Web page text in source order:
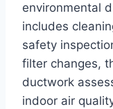
environmental
includes
safety
filter changes,
ductwork
indoor air